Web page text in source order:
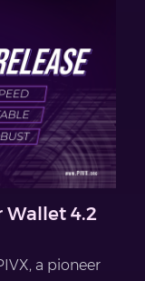
Wallet 4.2
a pioneer